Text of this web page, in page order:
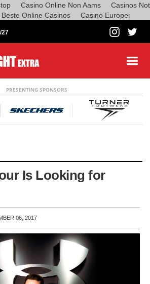
Casino Online Non Aams
Casinos Not
Beste Online Casinos Casino Europei
27
PRESENTING SPONSORS
Is Looking for
06, 2017